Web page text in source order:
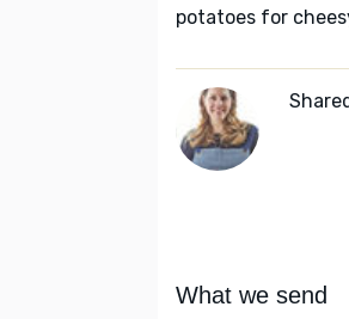
potatoes for
What we send